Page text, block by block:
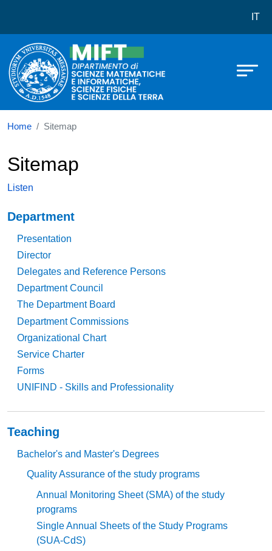
Dipartimento di Scienze IT
Home Sitemap
Sitemap
Listen
Navigazione principale
Department
Presentation
Director
Delegates and Reference Persons
Department Council
The Department Board
Department Commissions
Organizational Chart
Service Charter
Forms
UNIFIND - Skills and Professionality
Teaching
Bachelor's and Master's Degrees
Quality Assurance of the study programs
Annual Monitoring Sheet (SMA) of the study
programs
Single Annual Sheets of the Study Programs
(SUA-CdS)